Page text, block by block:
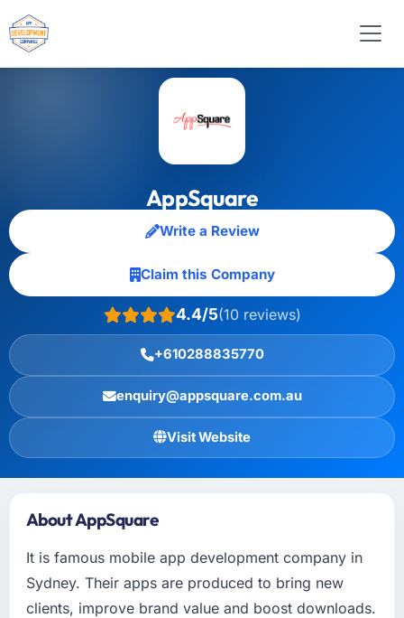
AppSquare
Write a Review
Claim this Company
4.4/5(10 reviews)
+610288835770
enquiry@appsquare.com.au
Visit Website
About AppSquare
It is famous mobile app development company in
Sydney. Their apps are produced to bring new
clients, improve brand value and boost downloads.